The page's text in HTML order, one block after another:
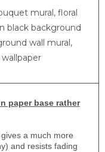
mural, floral
black background
wall mural,
paper base rather
a much more
and resists fading